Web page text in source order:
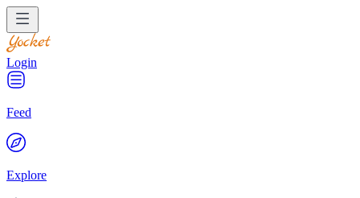
Login
Feed
Explore